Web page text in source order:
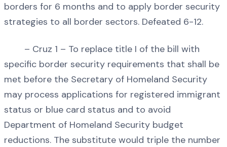
borders for 6 months and to apply border security
strategies to all border sectors. Defeated 6-12.
– Cruz 1 – To replace title I of the bill with
specific border security requirements that shall be
met before the Secretary of Homeland Security
may process applications for registered immigrant
status or blue card status and to avoid
Department of Homeland Security budget
reductions. The substitute would triple the number